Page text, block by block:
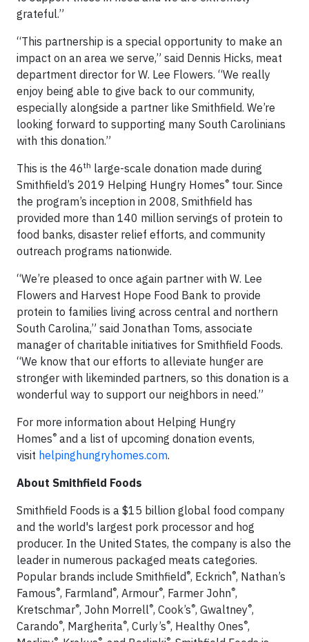
grateful.”
“This partnership is a special opportunity to make an
impact on an area we serve,” said Dennis Hicks, meat
department director for W. Lee Flowers. “We really
enjoy being able to give back to our community,
especially alongside a partner like Smithfield. We’re
looking forward to supporting many South Carolinians
with this donation.”
This is the 46th large-scale donation made during
Smithfield’s 2019 Helping Hungry Homes® tour. Since
the program’s inception in 2008, Smithfield has
provided more than 140 million servings of protein to
food banks, disaster relief efforts, and community
outreach programs nationwide.
“We’re pleased to once again partner with W. Lee
Flowers and Harvest Hope Food Bank to provide
protein to families living across central and northern
South Carolina,” said Jonathan Toms, associate
manager of charitable initiatives for Smithfield Foods.
“We know that our efforts to alleviate hunger are
stronger with likeminded partners, so this donation is a
wonderful way to support our neighbors in need.”
For more information about Helping Hungry
Homes® and a list of upcoming donation events,
visit helpinghungryhomes.com.
About Smithfield Foods
Smithfield Foods is a $15 billion global food company
and the world's largest pork processor and hog
producer. In the United States, the company is also the
leader in numerous packaged meats categories.
Popular brands include Smithfield®, Eckrich®, Nathan’s
Famous®, Farmland®, Armour®, Farmer John®,
Kretschmar®, John Morrell®, Cook’s®, Gwaltney®,
Carando®, Margherita®, Curly’s®, Healthy Ones®,
® ® ®